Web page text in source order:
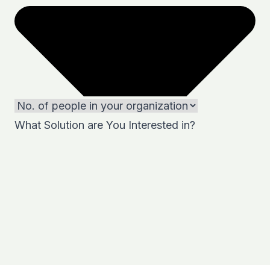
What Solution are You Interested in?